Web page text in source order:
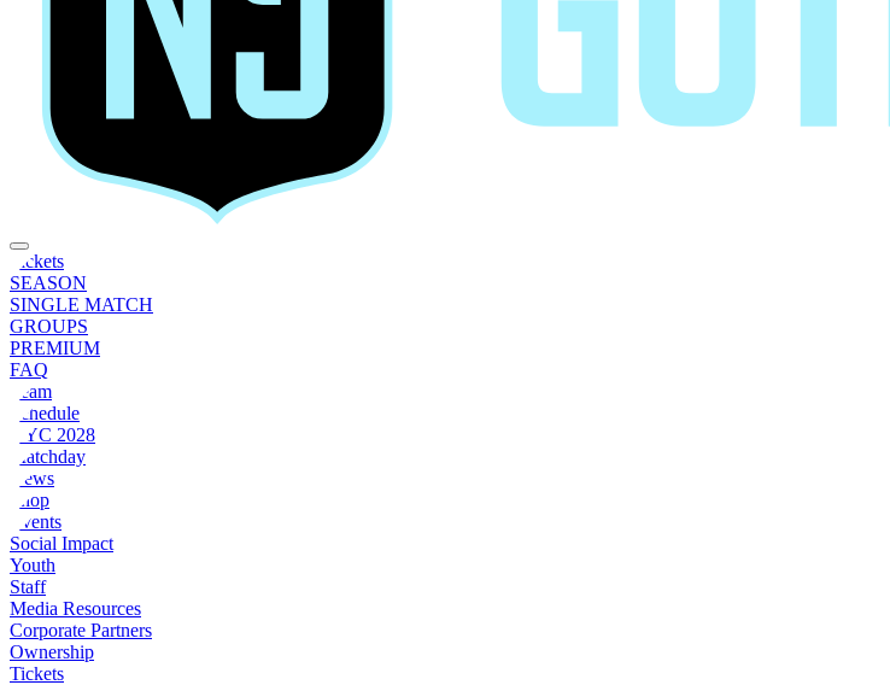
Tickets
SEASON
SINGLE MATCH
GROUPS
PREMIUM
FAQ
Team
Schedule
NYC 2028
Matchday
News
Shop
Events
Social Impact
Youth
Staff
Media Resources
Corporate Partners
Ownership
Tickets